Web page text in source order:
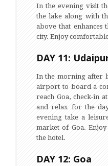
In the evening visit
the lake along with
above that enhances
city. Enjoy
DAY 11:
In the morning after
airport to board a
reach Goa, check-in
and relax for the
evening take a
market of Goa.
the hotel.
DAY 12: Goa